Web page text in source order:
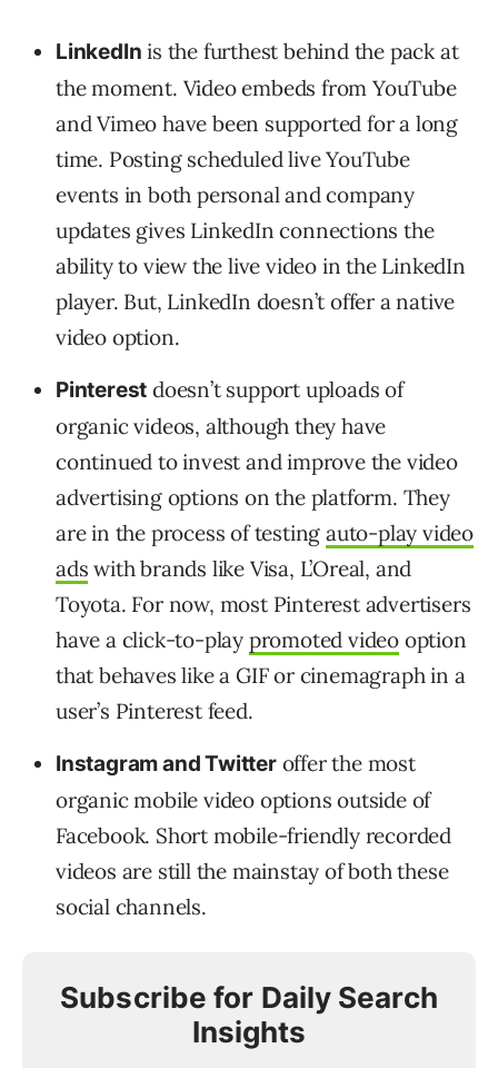
LinkedIn is the furthest behind the pack at
the moment. Video embeds from YouTube
and Vimeo have been supported for a long
time. Posting scheduled live YouTube
events in both personal and company
updates gives LinkedIn connections the
ability to view the live video in the LinkedIn
player. But, LinkedIn doesn’t offer a native
video option.
Pinterest doesn’t support uploads of
organic videos, although they have
continued to invest and improve the video
advertising options on the platform. They
are in the process of testingauto-play video
ads with brands like Visa, L’Oreal, and
Toyota. For now, most Pinterest advertisers
have a click-to-play promoted video option
that behaves like a GIF or cinemagraph in a
user’s Pinterest feed.
Instagram and Twitteroffer the most
organic mobile video options outside of
Facebook. Short mobile-friendly recorded
videos are still the mainstay of both these
social channels.
Subscribe for Daily Search
Insights